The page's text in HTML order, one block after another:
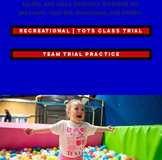
facility, and class structure firsthand. No
pressure—just fun, movement, and smiles.
RECREATIONAL | TOTS CLASS TRIAL
TEAM TRIAL PRACTICE